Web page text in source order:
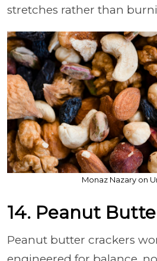
stretches rather than
Monaz Nazary on
14. Peanut
Peanut butter crackers